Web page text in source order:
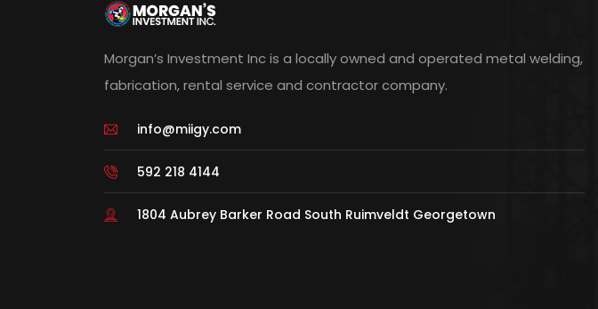
Morgan’s Investment Inc is a locally owned and operated metal welding,
fabrication, rental service and contractor company.
info@miigy.com
592 218 4144
1804 Aubrey Barker Road South Ruimveldt Georgetown